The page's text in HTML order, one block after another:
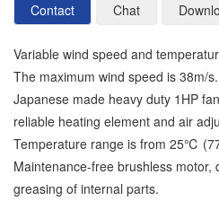
Contact Chat
Variable wind speed and
The maximum wind speed is 38m/s.
Japanese made heavy duty 1HP
reliable heating element and air
Temperature range is from 25℃
Maintenance-free brushless motor,
greasing of internal parts.